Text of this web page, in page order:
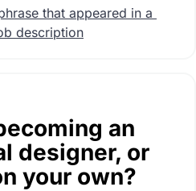
that appeared in a
description
an
designer, or
your own?